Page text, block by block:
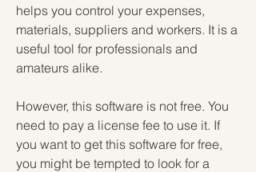
helps you control your expenses,
materials, suppliers and workers. It is a
useful tool for professionals and
amateurs alike.
However, this software is not free. You
need to pay a license fee to use it. If
you want to get this software for free,
you might be tempted to look for a